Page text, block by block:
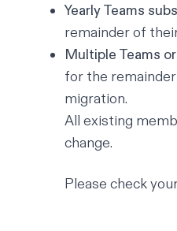
Yearly Teams
remainder of
Multiple Teams
for the
migration.
All existing
change.
Please check